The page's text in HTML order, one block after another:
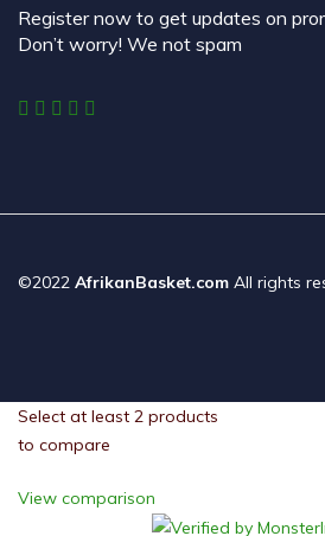
Register now to get updates on
Don’t worry! We not spam
©2022 AfrikanBasket.com All rights
Select at least 2 products
to compare
View comparison